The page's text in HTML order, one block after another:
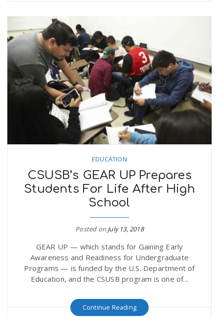
EDUCATION
CSUSB’s GEAR UP Prepares
Students For Life After High
School
Posted on July 13, 2018
GEAR UP — which stands for Gaining Early
Awareness and Readiness for Undergraduate
Programs — is funded by the U.S. Department of
Education, and the CSUSB program is one of...
Continue Reading